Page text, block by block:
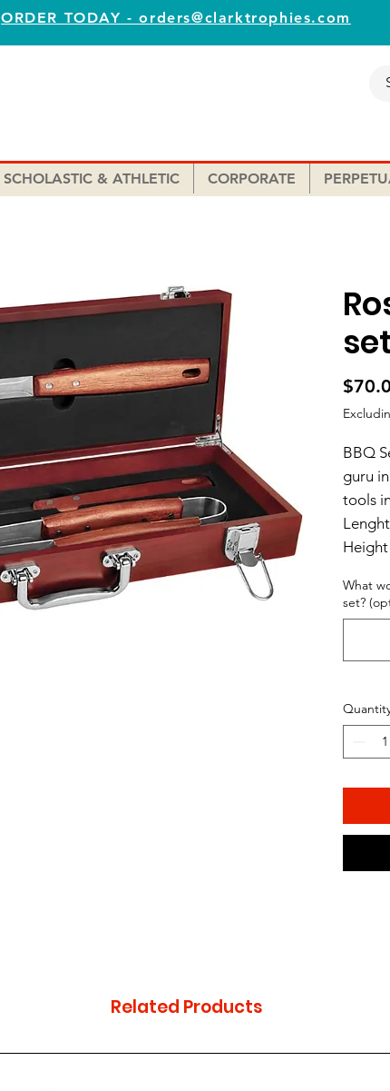
ORDER TODAY - orders@clarktrophies.com
SCHOLASTIC & ATHLETIC CORPORATE
set
BBQ
guru
tools
What
set?
Related Products